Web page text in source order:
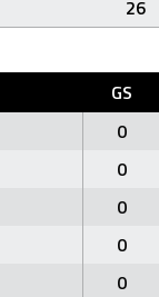
26
GS
0
0
0
0
0